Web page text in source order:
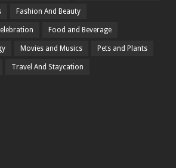
Fashion And Beauty
Food and Beverage
Movies and Musics Pets and Plants
Travel And Staycation